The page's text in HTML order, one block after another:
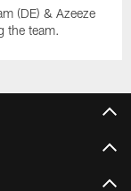
(DE) & Azeeze
the team.